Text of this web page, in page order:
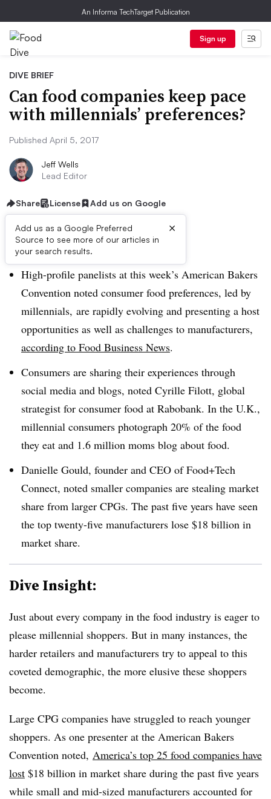
An Informa TechTarget Publication
Sign up
DIVE BRIEF
Can food companies keep pace
with millennials’ preferences?
Published April 5, 2017
Jeff Wells
Lead Editor
Share License Add us on Google
Add us as a Google Preferred
Source to see more of our articles in
your search results.
×
Dive Brief:
High-profile panelists at this week’s American Bakers
Convention noted consumer food preferences, led by
millennials, are rapidly evolving and presenting a host
opportunities as well as challenges to manufacturers,
according to Food Business News.
Consumers are sharing their experiences through
social media and blogs, noted Cyrille Filott, global
strategist for consumer food at Rabobank. In the U.K.,
millennial consumers photograph 20% of the food
they eat and 1.6 million moms blog about food.
Danielle Gould, founder and CEO of Food+Tech
Connect, noted smaller companies are stealing market
share from larger CPGs. The past five years have seen
the top twenty-five manufacturers lose $18 billion in
market share.
Dive Insight:
Just about every company in the food industry is eager to
please millennial shoppers. But in many instances, the
harder retailers and manufacturers try to appeal to this
coveted demographic, the more elusive these shoppers
become.
Large CPG companies have struggled to reach younger
shoppers. As one presenter at the American Bakers
Convention noted, America’s top 25 food companies have
lost $18 billion in market share during the past five years
while small and mid-sized manufacturers accounted for